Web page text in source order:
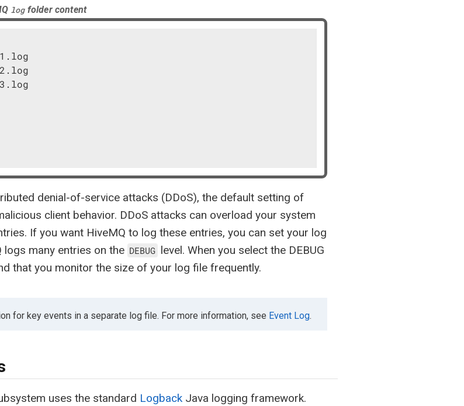
logfolder content
denial-of-service attacks (DDoS), the default setting of
client behavior. DDoS attacks can overload your system
If you want HiveMQ to log these entries, you can set your log
logs many entries on the DEBUG level. When you select the DEBUG
that you monitor the size of your log file frequently.
for key events in a separate log file. For more information, see Event Log.
uses the standard Logback Java logging framework.